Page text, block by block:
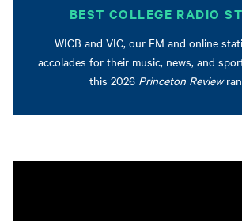
BEST COLLEGE RADIO
WICB and VIC, our FM and online
accolades for their music, news, and
this 2026 Princeton Review